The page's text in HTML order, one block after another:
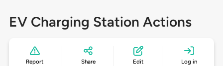
EV Charging Station Actions
Report Share Edit Log in